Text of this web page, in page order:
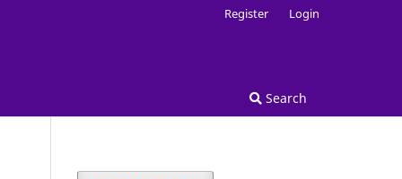
Search
Register Login